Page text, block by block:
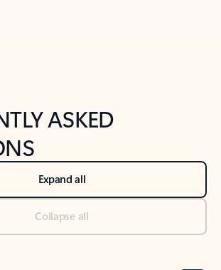
TIPS-What's new tab section
ASKED
Expand all
Collapse all